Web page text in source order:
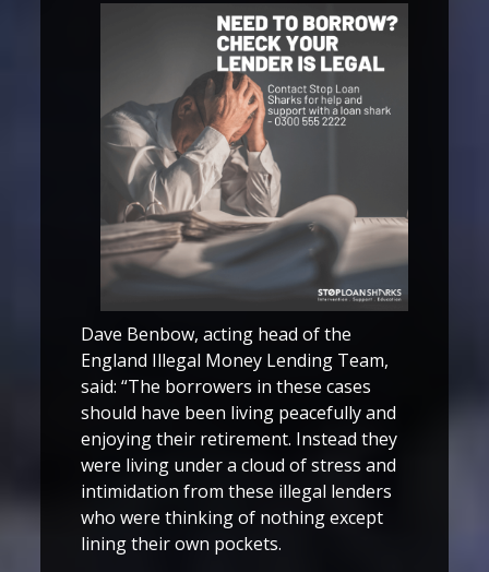
Dave Benbow, acting head of the
England Illegal Money Lending Team,
said: “The borrowers in these cases
should have been living peacefully and
enjoying their retirement. Instead they
were living under a cloud of stress and
intimidation from these illegal lenders
who were thinking of nothing except
lining their own pockets.